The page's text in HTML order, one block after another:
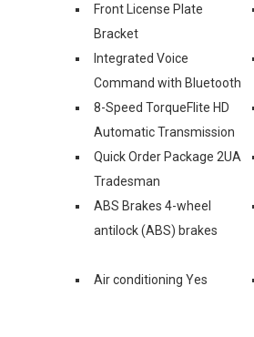
Front License Plate
Bracket
Integrated Voice
Command with Bluetooth
8-Speed TorqueFlite HD
Automatic Transmission
Quick Order Package 2UA
Tradesman
ABS Brakes 4-wheel
antilock (ABS) brakes
Air conditioning Yes